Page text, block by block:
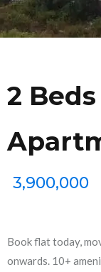
2
3,900,000
Book flat today,
onwards. 10+